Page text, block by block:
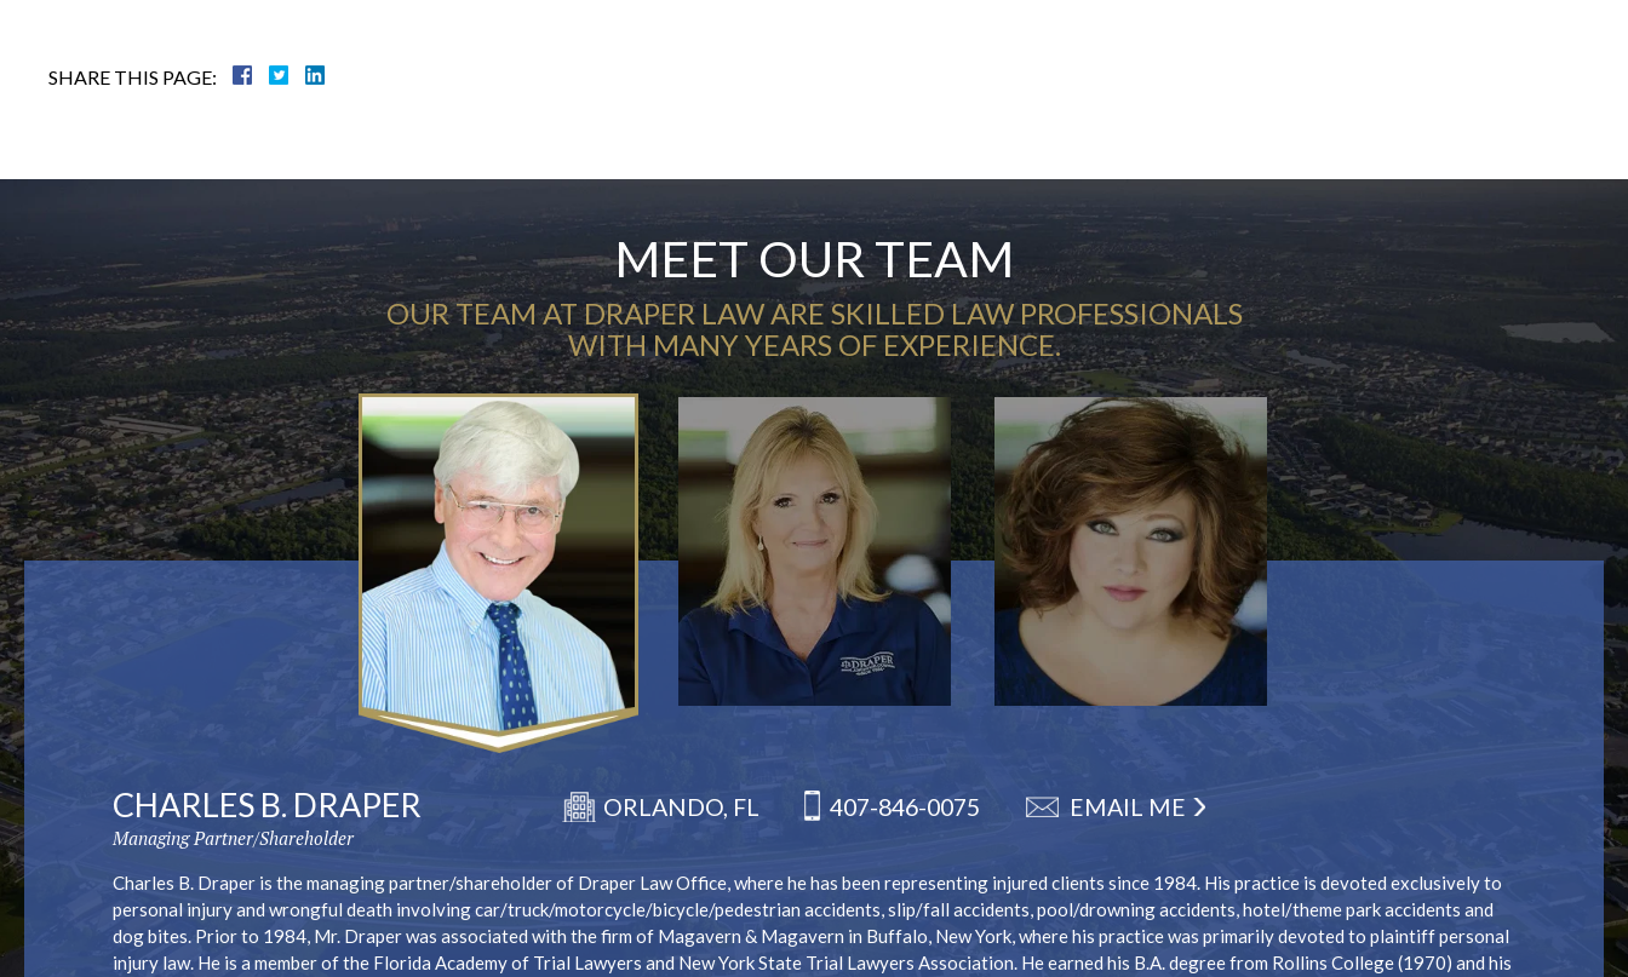
SHARE THIS PAGE:
MEET OUR TEAM
OUR TEAM AT DRAPER LAW ARE SKILLED LAW PROFESSIONALS
WITH MANY YEARS OF EXPERIENCE.
CHARLES B. DRAPER
Managing Partner/Shareholder
ORLANDO, FL 407-846-0075 EMAIL ME
Charles B. Draper is the managing partner/shareholder of Draper Law Office, where he has been representing injured clients since 1984. His practice is devoted exclusively to
personal injury and wrongful death involving car/truck/motorcycle/bicycle/pedestrian accidents, slip/fall accidents, pool/drowning accidents, hotel/theme park accidents and
dog bites. Prior to 1984, Mr. Draper was associated with the firm of Magavern & Magavern in Buffalo, New York, where his practice was primarily devoted to plaintiff personal
injury law. He is a member of the Florida Academy of Trial Lawyers and New York State Trial Lawyers Association. He earned his B.A. degree from Rollins College (1970) and his